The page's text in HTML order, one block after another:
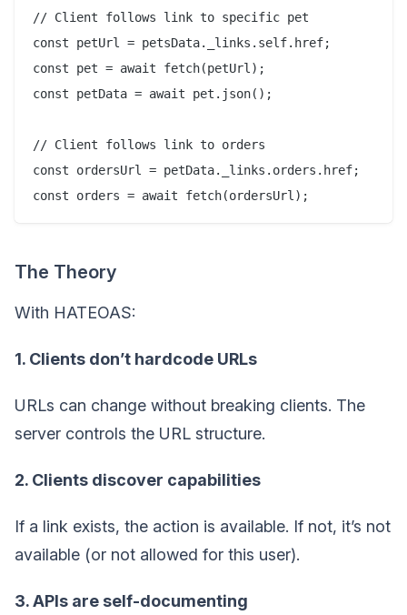
// Client follows link to specific pet
const petUrl = petsData._links.self.href;
const pet = await fetch(petUrl);
const petData = await pet.json();
// Client follows link to orders
const ordersUrl = petData._links.orders.href;
The Theory
With HATEOAS:
1. Clients don’t hardcode URLs
URLs can change without breaking clients. The
server controls the URL structure.
2. Clients discover capabilities
If a link exists, the action is available. If not, it’s not
available (or not allowed for this user).
3. APIs are self-documenting